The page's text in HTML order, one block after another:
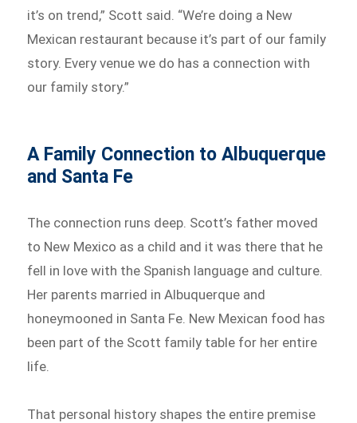
it’s on trend,” Scott said. “We’re doing a New
Mexican restaurant because it’s part of our family
story. Every venue we do has a connection with
our family story.”
A Family Connection to Albuquerque
and Santa Fe
The connection runs deep. Scott’s father moved
to New Mexico as a child and it was there that he
fell in love with the Spanish language and culture.
Her parents married in Albuquerque and
honeymooned in Santa Fe. New Mexican food has
been part of the Scott family table for her entire
life.
That personal history shapes the entire premise